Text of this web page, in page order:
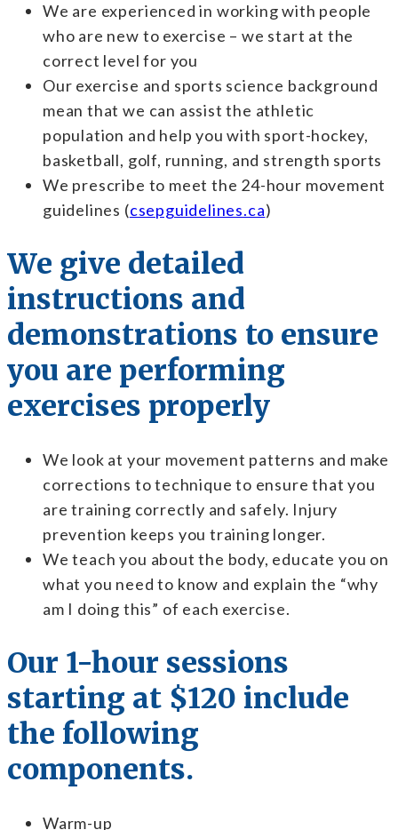
We are experienced in working with people
who are new to exercise – we start at the
correct level for you
Our exercise and sports science background
mean that we can assist the athletic
population and help you with sport-hockey,
basketball, golf, running, and strength sports
We prescribe to meet the 24-hour movement
guidelines (csepguidelines.ca)
We give detailed
instructions and
demonstrations to ensure
you are performing
exercises properly
We look at your movement patterns and make
corrections to technique to ensure that you
are training correctly and safely. Injury
prevention keeps you training longer.
We teach you about the body, educate you on
what you need to know and explain the “why
am I doing this” of each exercise.
Our 1-hour sessions
starting at $120 include
the following
components.
Warm-up